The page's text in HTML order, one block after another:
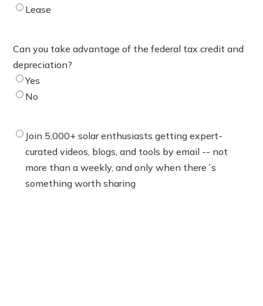
Lease
Can you take advantage of the federal tax credit and
depreciation?
Yes
No
Join 5,000+ solar enthusiasts getting expert-
curated videos, blogs, and tools by email -- not
more than a weekly, and only when there´s
something worth sharing